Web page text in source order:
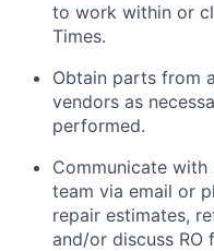
to work within or
Times.
Obtain parts from
vendors as
performed.
Communicate
team via email or
repair estimates,
and/or discuss RO